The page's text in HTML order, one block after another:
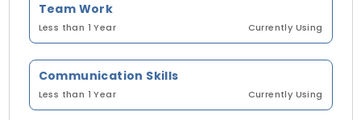
Team Work
Less than 1 Year Currently Using
Communication Skills
Less than 1 Year Currently Using